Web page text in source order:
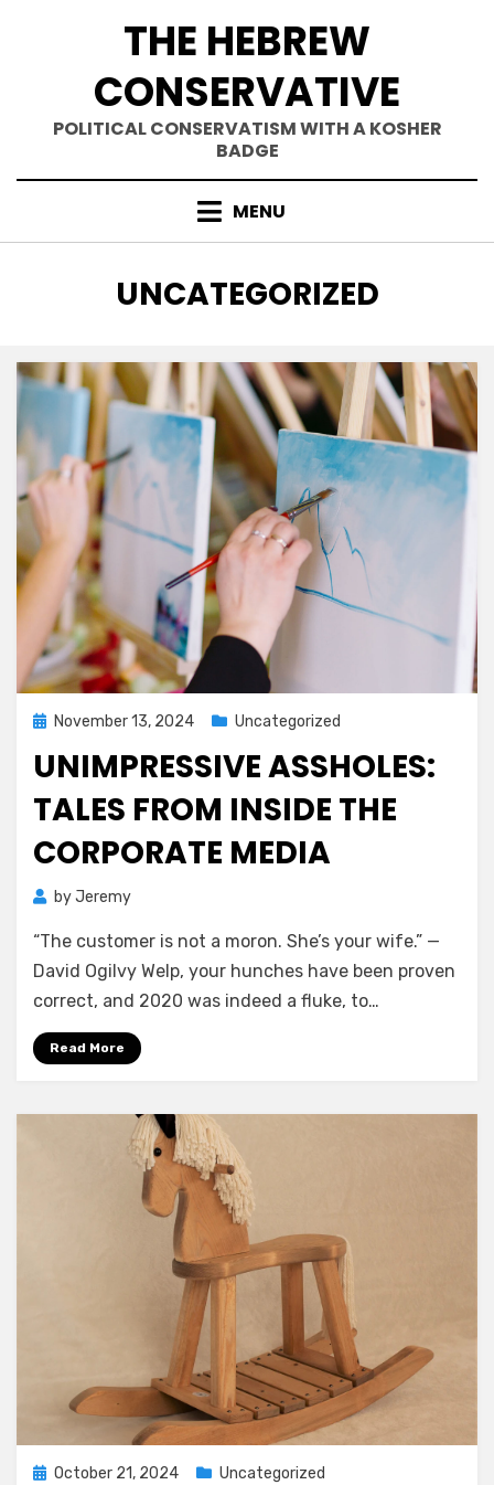
THE HEBREW
CONSERVATIVE
POLITICAL CONSERVATISM WITH A KOSHER
BADGE
MENU
CATEGORY
:
UNCATEGORIZED
PostedNovember 13, 2024 Uncategorized
UNIMPRESSIVE ASSHOLES:
TALES FROM INSIDE THE
CORPORATE MEDIA
byJeremy
“The customer is not a moron. She’s your wife.” —
David Ogilvy Welp, your hunches have been proven
correct, and 2020 was indeed a fluke, to…
Read More
Posted
October 21, 2024 Uncategorized